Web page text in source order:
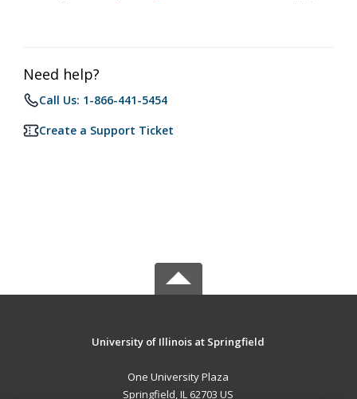
Need help?
Call Us: 1-866-441-5454
Create a Support Ticket
University of Illinois at Springfield
One University Plaza
Springfield, IL 62703 US